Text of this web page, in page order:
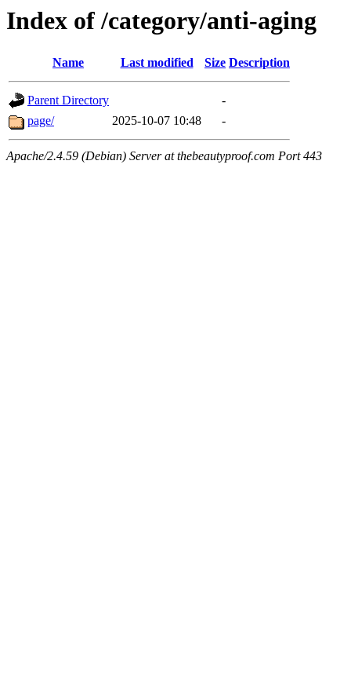
Index of /category/anti-aging
Name Last modified Size Description
Parent Directory
-
page/
2025-10-07 10:48 -
Apache/2.4.59 (Debian) Server at thebeautyproof.com Port 443